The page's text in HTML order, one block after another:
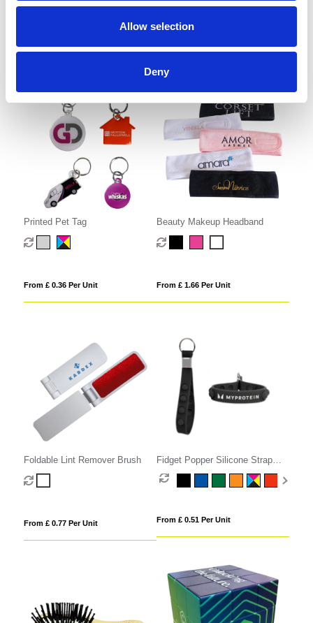
Allow selection
Deny
From £ 1.42 Per Unit From £ 2.35 Per Unit
Printed Pet Tag
From £ 0.36 Per Unit
Beauty Makeup Headband
From £ 1.66 Per Unit
Foldable Lint Remover Brush
From £ 0.77 Per Unit
Fidget Popper Silicone Strap
Keyring
From £ 0.51 Per Unit